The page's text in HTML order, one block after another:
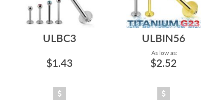
ULBC3
$1.43
ULBIN56
As low as:
$2.52